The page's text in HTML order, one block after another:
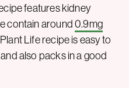
features kidney
contain around0.9mg
Life recipe is easy to
also packs in a good